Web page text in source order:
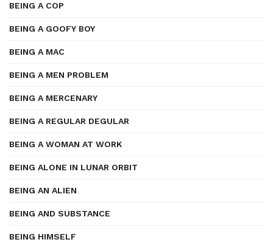
BEING A COP
BEING A GOOFY BOY
BEING A MAC
BEING A MEN PROBLEM
BEING A MERCENARY
BEING A REGULAR DEGULAR
BEING A WOMAN AT WORK
BEING ALONE IN LUNAR ORBIT
BEING AN ALIEN
BEING AND SUBSTANCE
BEING HIMSELF